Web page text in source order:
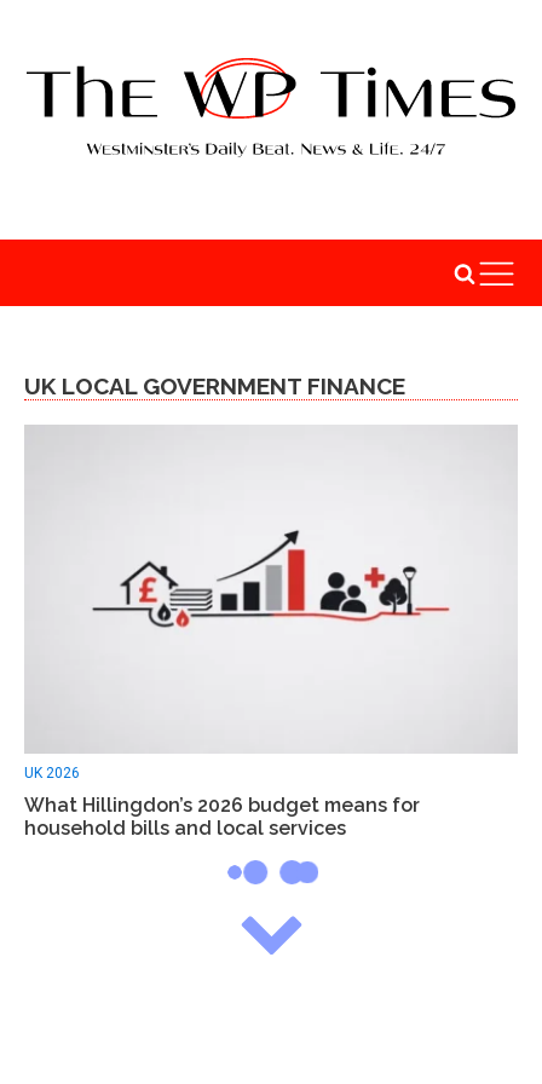
UK LOCAL GOVERNMENT FINANCE
UK 2026
What Hillingdon’s 2026 budget means for
household bills and local services